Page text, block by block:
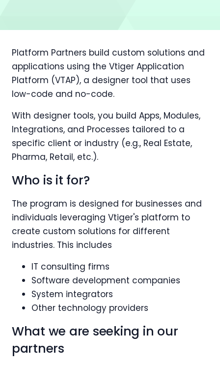
Platform Partners build custom solutions and
applications using the Vtiger Application
Platform (VTAP), a designer tool that uses
low-code and no-code.
With designer tools, you build Apps, Modules,
Integrations, and Processes tailored to a
specific client or industry (e.g., Real Estate,
Pharma, Retail, etc.).
Who is it for?
The program is designed for businesses and
individuals leveraging Vtiger's platform to
create custom solutions for different
industries. This includes
IT consulting firms
Software development companies
System integrators
Other technology providers
What we are seeking in our
partners